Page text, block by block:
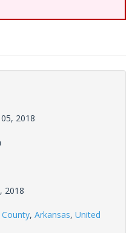
2018
2018
, Arkansas, United